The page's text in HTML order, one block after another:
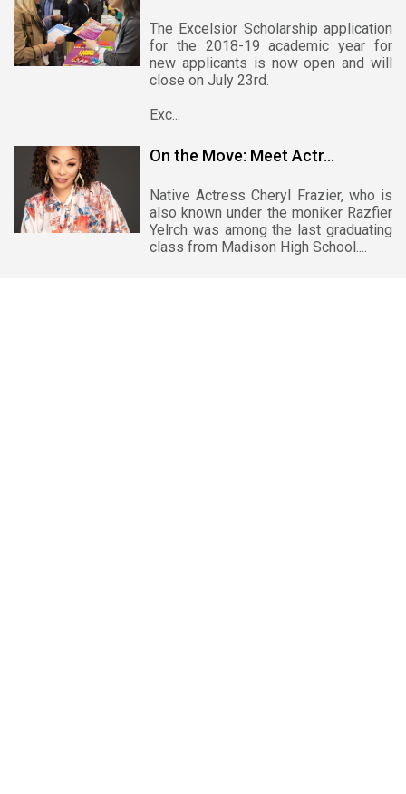
The Excelsior Scholarship application
for the 2018-19 academic year for
new applicants is now open and will
close on July 23rd.
Exc...
On the Move: Meet Actr...
Native Actress Cheryl Frazier, who is
also known under the moniker Razfier
Yelrch was among the last graduating
class from Madison High School....